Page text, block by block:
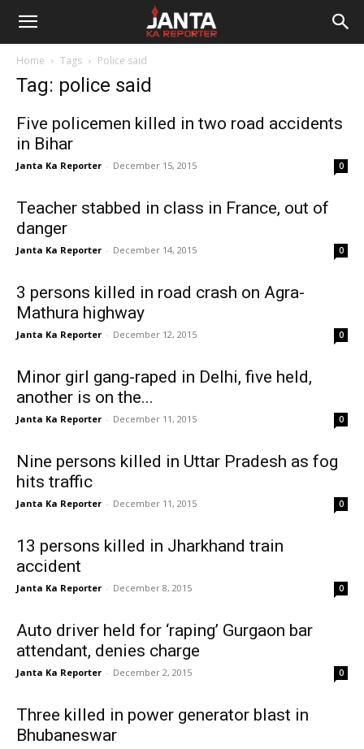
Janta
Reporter
Home Tags Police said
Tag: police said
Five policemen killed in two road accidents
in Bihar
Janta Ka Reporter - December 15, 2015 0
Teacher stabbed in class in France, out of
danger
Janta Ka Reporter - December 14, 2015 0
3 persons killed in road crash on Agra-
Mathura highway
Janta Ka Reporter - December 12, 2015 0
Minor girl gang-raped in Delhi, five held,
another is on the...
Janta Ka Reporter - December 11, 2015 0
Nine persons killed in Uttar Pradesh as fog
hits traffic
Janta Ka Reporter - December 11, 2015 0
13 persons killed in Jharkhand train
accident
Janta Ka Reporter - December 8, 2015 0
Auto driver held for ‘raping’ Gurgaon bar
attendant, denies charge
Janta Ka Reporter - December 2, 2015 0
Three killed in power generator blast in
Bhubaneswar